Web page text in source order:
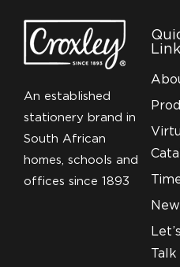
An established
stationery brand in
South African
homes, schools and
offices since 1893
Let’s
Talk